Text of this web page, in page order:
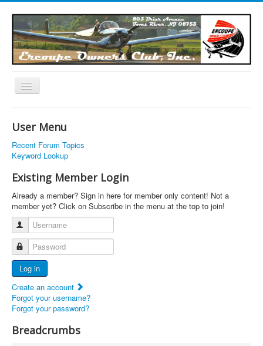
Toggle
Links
Articles
Calendar
Forums
Photos
Advertisers
Documents
Report Abandoned Ercoupes
User Menu
Recent Forum Topics
Keyword Lookup
Existing Member Login
Already a member? Sign in here for member only content! Not a
member yet? Click on Subscribe in the menu at the top to join!
Username
Password
Log in
Create an account
Forgot your username?
Forgot your password?
Breadcrumbs